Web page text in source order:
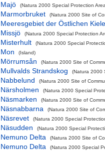
Majö (Natura 2000 Special Protection
Marmorbruket (Natura 2000 Site of
Meeresgebiet der Östlichen
Missjö
(Natura 2000 Special Protection
Misterhult (Natura 2000 Special
Mon (Island)
Mörrumsån (Natura 2000 Site of
Mullvalds Strandskog (Natura 2000
Nabbelund (Natura 2000 Site of
Närsholmen (Natura 2000 Special
Näsmarken (Natura 2000 Site of
Näsnabbarna (Natura 2000 Site of
Näsrevet (Natura 2000 Special
Näsudden (Natura 2000 Special
Nemuno Delta (Natura 2000 Site of
Nemuno Delta (Natura 2000 Special